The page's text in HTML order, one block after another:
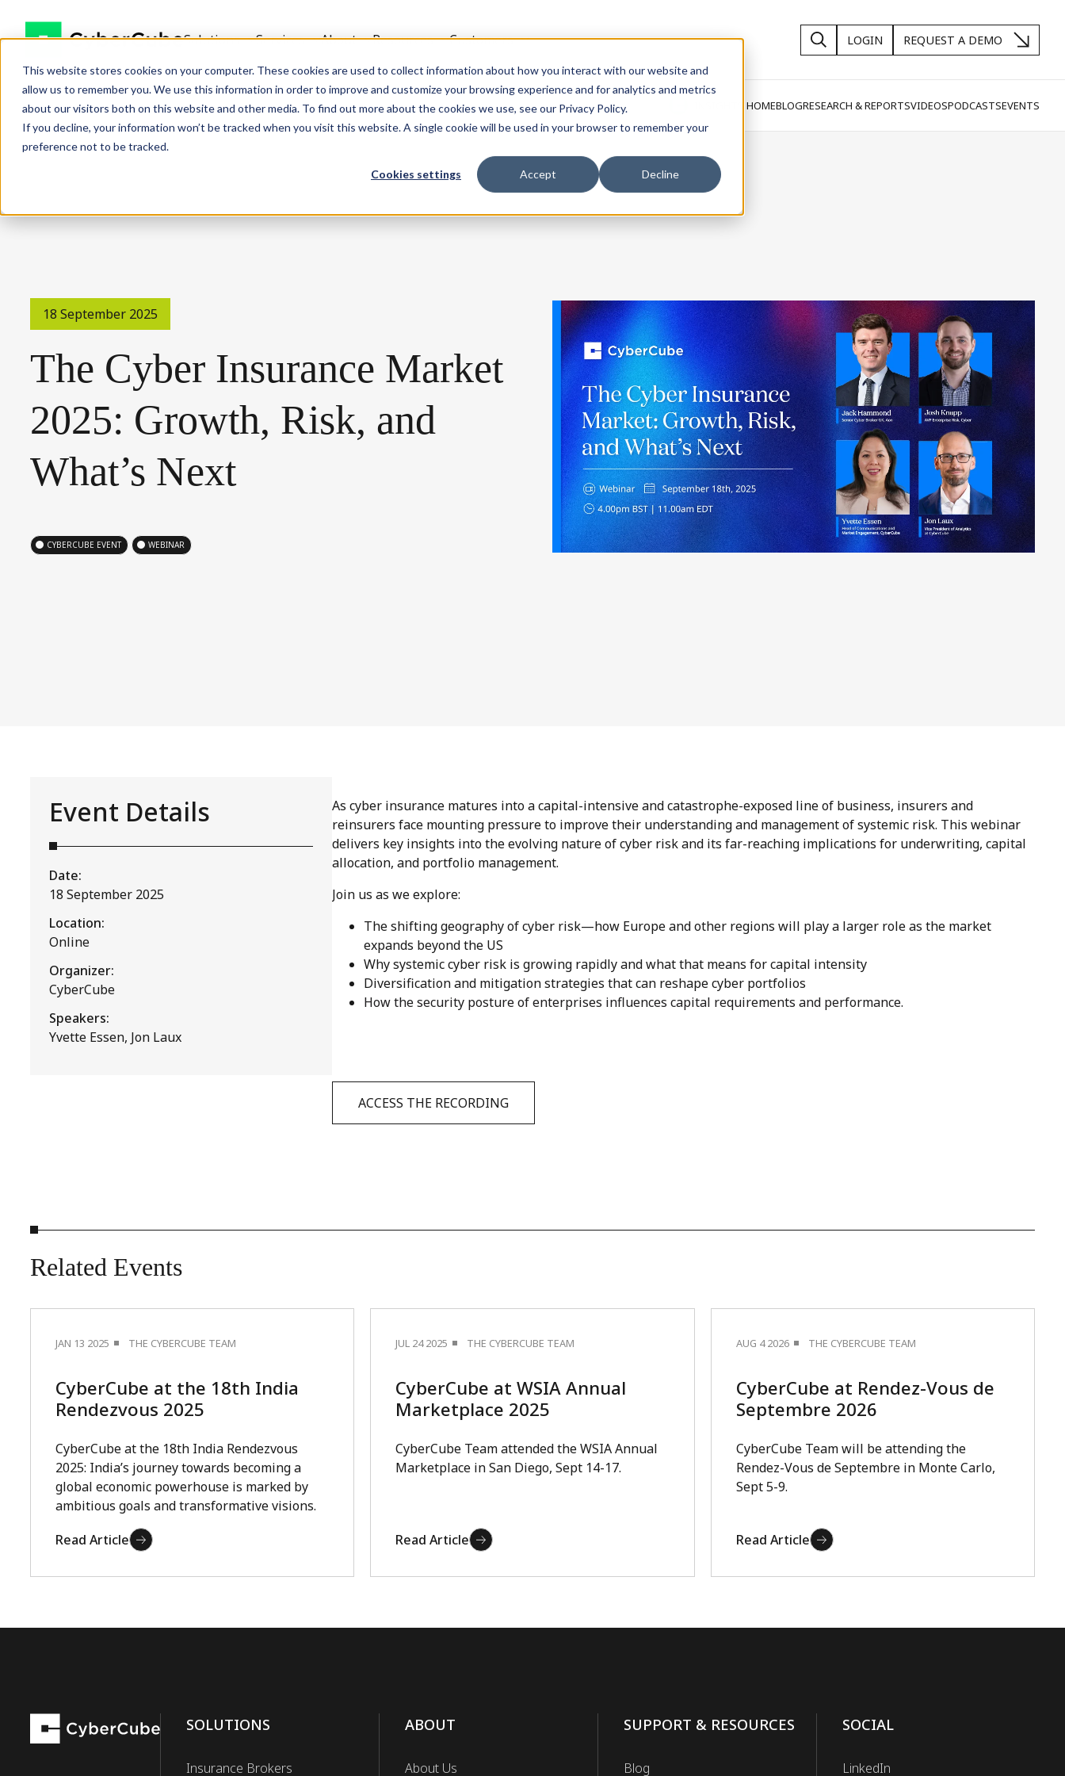
This website stores cookies on your computer. These cookies are used to collect information about how you interact with our website and
allow us to remember you. We use this information in order to improve and customize your browsing experience and for analytics and metrics
about our visitors both on this website and other media. To find out more about the cookies we use, see our Privacy Policy.
If you decline, your information won’t be tracked when you visit this website. A single cookie will be used in your browser to remember your
preference not to be tracked.
Cookies settings Accept Decline
Solutions Services About Resources Customers LOGIN REQUEST A DEMO
INSIGHTS HOMEBLOGRESEARCH & REPORTSVIDEOSPODCASTSEVENTS
18 September 2025
The Cyber Insurance Market
2025: Growth, Risk, and
What’s Next
CYBERCUBE EVENT WEBINAR
Event Details
Date:
18 September 2025
Location:
Online
Organizer:
CyberCube
Speakers:
Yvette Essen, Jon Laux
As cyber insurance matures into a capital-intensive and catastrophe-exposed line of business, insurers and
reinsurers face mounting pressure to improve their understanding and management of systemic risk. This webinar
delivers key insights into the evolving nature of cyber risk and its far-reaching implications for underwriting, capital
allocation, and portfolio management.
Join us as we explore:
The shifting geography of cyber risk—how Europe and other regions will play a larger role as the market
expands beyond the US
Why systemic cyber risk is growing rapidly and what that means for capital intensity
Diversification and mitigation strategies that can reshape cyber portfolios
How the security posture of enterprises influences capital requirements and performance.
ACCESS THE RECORDING
Related Events
JAN 13 2025 THE CYBERCUBE TEAM
CyberCube at the 18th India
Rendezvous 2025
CyberCube at the 18th India Rendezvous
2025: India’s journey towards becoming a
global economic powerhouse is marked by
ambitious goals and transformative visions.
Read Article
JUL 24 2025 THE CYBERCUBE TEAM
CyberCube at WSIA Annual
Marketplace 2025
CyberCube Team attended the WSIA Annual
Marketplace in San Diego, Sept 14-17.
Read Article
AUG 4 2026 THE CYBERCUBE TEAM
CyberCube at Rendez-Vous de
Septembre 2026
CyberCube Team will be attending the
Rendez-Vous de Septembre in Monte Carlo,
Sept 5-9.
Read Article
SOLUTIONS
Insurance Brokers
ABOUT
About Us
SUPPORT & RESOURCES
Blog
SOCIAL
LinkedIn